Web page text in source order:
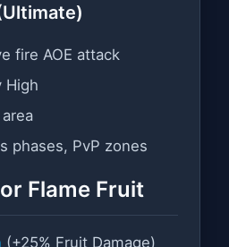
fire AOE attack
High
phases, PvP zones
Flame Fruit
(+25% Fruit Damage)